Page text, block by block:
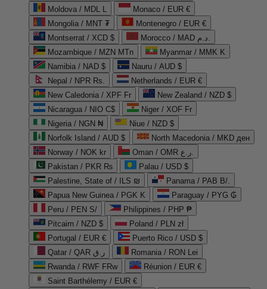
Moldova / MDL L
Monaco / EUR €
Mongolia / MNT ₮
Montenegro / EUR €
Montserrat / XCD $
Morocco / MAD د.م.
Mozambique / MZN MTn
Myanmar / MMK K
Namibia / NAD $
Nauru / AUD $
Nepal / NPR Rs.
Netherlands / EUR €
New Caledonia / XPF Fr
New Zealand / NZD $
Nicaragua / NIO C$
Niger / XOF Fr
Nigeria / NGN ₦
Niue / NZD $
Norfolk Island / AUD $
North Macedonia / MKD ден
Norway / NOK kr
Oman / OMR ر.ع.
Pakistan / PKR ₨
Palau / USD $
Palestine, State of / ILS ₪
Panama / PAB B/.
Papua New Guinea / PGK K
Paraguay / PYG ₲
Peru / PEN S/
Philippines / PHP ₱
Pitcairn / NZD $
Poland / PLN zł
Portugal / EUR €
Puerto Rico / USD $
Qatar / QAR ر.ق
Romania / RON Lei
Rwanda / RWF FRw
Réunion / EUR €
Saint Barthélemy / EUR €